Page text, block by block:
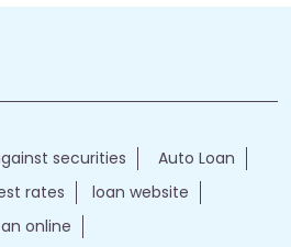
securities
Auto Loan
rates
loan website
online